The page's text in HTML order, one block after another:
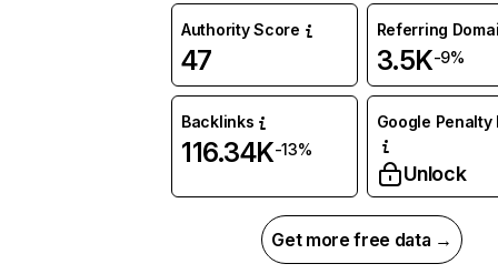
Authority Score
47
Referring
3.5K-9%
Backlinks
116.34K-13%
Google Penalty
Unlock
Get more free data →